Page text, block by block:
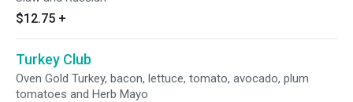
$12.75 +
Turkey Club
Oven Gold Turkey, bacon, lettuce, tomato, avocado, plum
tomatoes and Herb Mayo